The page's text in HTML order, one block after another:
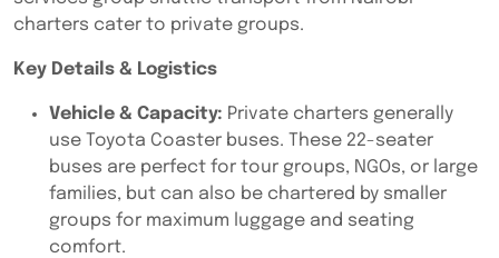
charters cater to private groups.
Key Details & Logistics
Vehicle & Capacity: Private charters generally
use Toyota Coaster buses. These 22-seater
buses are perfect for tour groups, NGOs, or large
families, but can also be chartered by smaller
groups for maximum luggage and seating
comfort.